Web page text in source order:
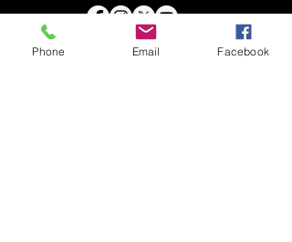
Phone Email Facebook